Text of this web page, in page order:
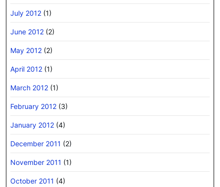
July 2012 (1)
June 2012 (2)
May 2012 (2)
April 2012 (1)
March 2012 (1)
February 2012 (3)
January 2012 (4)
December 2011 (2)
November 2011 (1)
October 2011 (4)